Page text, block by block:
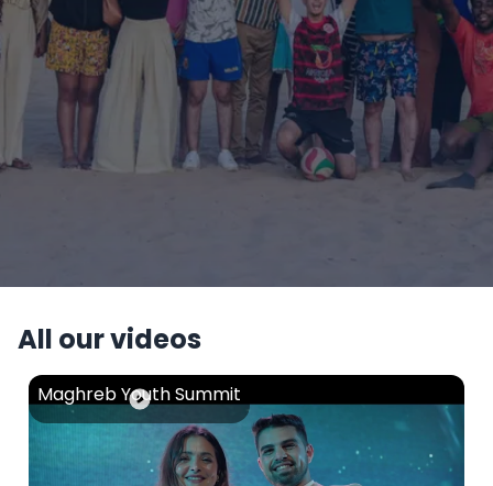
All our videos
Maghreb Youth Summit